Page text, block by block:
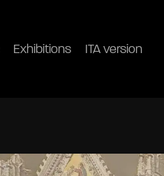
Exhibitions ITA version